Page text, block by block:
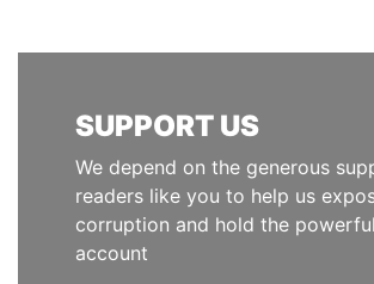
SUPPORT US
We depend on the generous
readers like you to help us
corruption and hold the
account